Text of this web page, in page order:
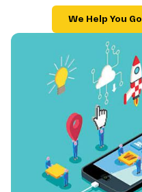
We Help You